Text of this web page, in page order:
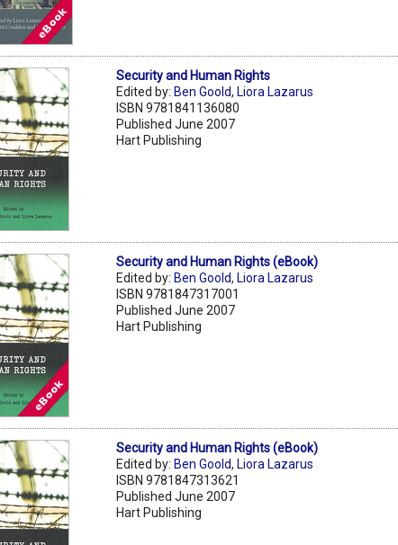
Security and Human Rights
Edited by: Ben Goold, Liora Lazarus
ISBN 9781841136080
Published June 2007
Hart Publishing
Security and Human Rights (eBook)
Edited by: Ben Goold, Liora Lazarus
ISBN 9781847317001
Published June 2007
Hart Publishing
Security and Human Rights (eBook)
Edited by: Ben Goold, Liora Lazarus
ISBN 9781847313621
Published June 2007
Hart Publishing